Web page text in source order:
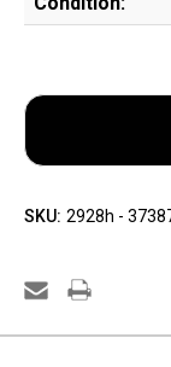
SKU: 2928h -